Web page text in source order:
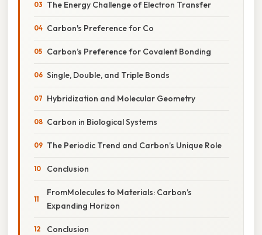
The Energy Challenge of Electron Transfer
Carbon's Preference for Co
Carbon’s Preference for Covalent Bonding
Single, Double, and Triple Bonds
Hybridization and Molecular Geometry
Carbon in Biological Systems
The Periodic Trend and Carbon’s Unique Role
Conclusion
FromMolecules to Materials: Carbon’s
Expanding Horizon
Conclusion